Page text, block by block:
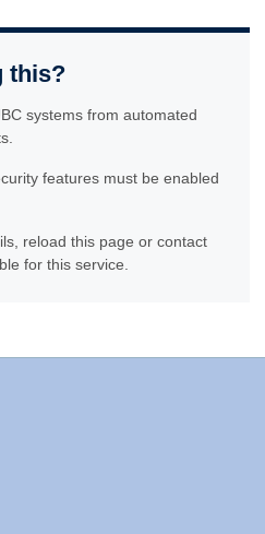
this?
systems from automated
features must be enabled
reload this page or contact
for this service.